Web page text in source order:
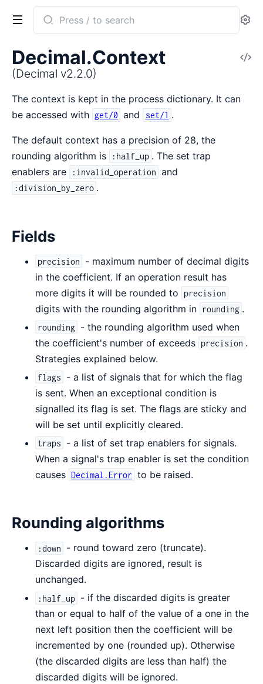
Search
documentation
Decimal
Decimal.Context
(Decimal v2.2.0)
The context is kept in the process dictionary. It can
be accessed with get/0 and set/1 .
The default context has a precision of 28, the
rounding algorithm is
:half_up . The set trap
enablers are
:invalid_operation and
:division_by_zero .
Fields
precision
- maximum number of decimal digits
in the coefficient. If an operation result has
more digits it will be rounded to
precision
digits with the rounding algorithm in rounding .
rounding - the rounding algorithm used when
the coefficient's number of exceeds precision .
Strategies explained below.
flags
- a list of signals that for which the flag
is sent. When an exceptional condition is
signalled its flag is set. The flags are sticky and
will be set until explicitly cleared.
traps
- a list of set trap enablers for signals.
When a signal's trap enabler is set the condition
causes Decimal.Error to be raised.
Rounding algorithms
:down
- round toward zero (truncate).
Discarded digits are ignored, result is
unchanged.
:half_up - if the discarded digits is greater
than or equal to half of the value of a one in the
next left position then the coefficient will be
incremented by one (rounded up). Otherwise
(the discarded digits are less than half) the
discarded digits will be ignored.